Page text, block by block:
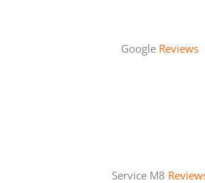
Google Reviews
Service M8